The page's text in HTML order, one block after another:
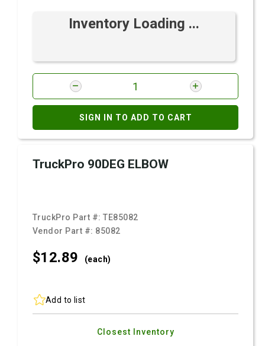
Inventory Loading ...
SIGN IN TO ADD TO CART
TruckPro 90DEG ELBOW
TruckPro Part #:TE85082
Vendor Part #: 85082
$12.89 (each)
Add to list
Closest Inventory